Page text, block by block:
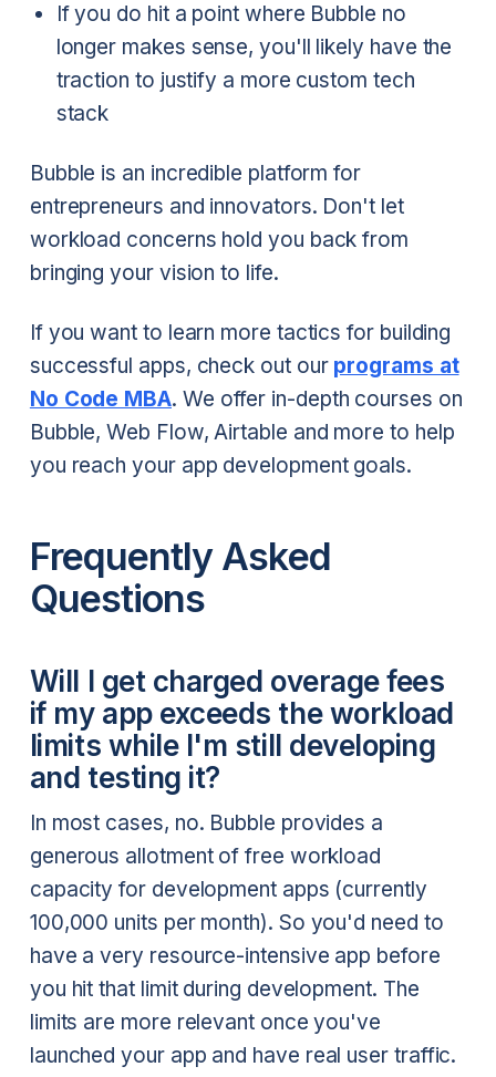
If you do hit a point where Bubble no
longer makes sense, you'll likely have the
traction to justify a more custom tech
stack
Bubble is an incredible platform for
entrepreneurs and innovators. Don't let
workload concerns hold you back from
bringing your vision to life.
If you want to learn more tactics for building
successful apps, check out our programs at
No Code MBA. We offer in-depth courses on
Bubble, Web Flow, Airtable and more to help
you reach your app development goals.
Frequently Asked
Questions
Will I get charged overage fees
if my app exceeds the workload
limits while I'm still developing
and testing it?
In most cases, no. Bubble provides a
generous allotment of free workload
capacity for development apps (currently
100,000 units per month). So you'd need to
have a very resource-intensive app before
you hit that limit during development. The
limits are more relevant once you've
launched your app and have real user traffic.